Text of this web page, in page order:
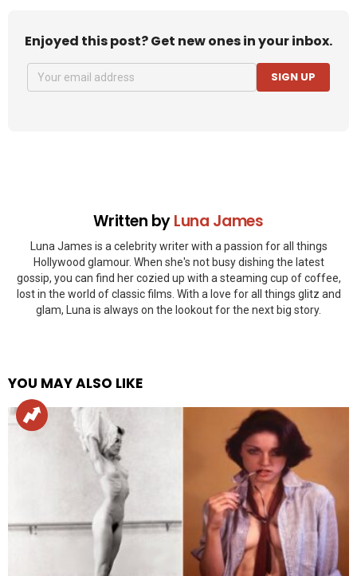
Enjoyed this post? Get new ones in your inbox.
SIGN UP
Written byLuna James
Luna James is a celebrity writer with a passion for all things
Hollywood glamour. When she's not busy dishing the latest
gossip, you can find her cozied up with a steaming cup of coffee,
lost in the world of classic films. With a love for all things glitz and
glam, Luna is always on the lookout for the next big story.
YOU MAY ALSO LIKE